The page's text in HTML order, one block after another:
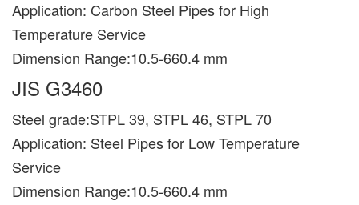
Application: Carbon Steel Pipes for High
Temperature Service
Dimension Range:10.5-660.4 mm
JIS G3460
Steel grade:STPL 39, STPL 46, STPL 70
Application: Steel Pipes for Low Temperature
Service
Dimension Range:10.5-660.4 mm